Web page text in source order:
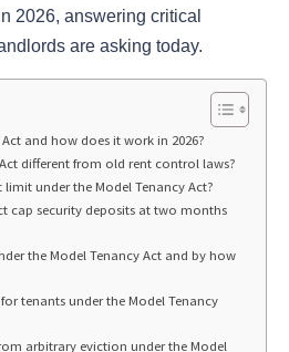
2026, answering critical
are asking today.
and how does it work in 2026?
different from old rent control laws?
under the Model Tenancy Act?
cap security deposits at two months
the Model Tenancy Act and by how
tenants under the Model Tenancy
arbitrary eviction under the Model